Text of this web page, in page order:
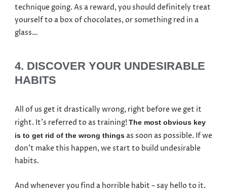
technique going. As a reward, you should definitely treat
yourself to a box of chocolates, or something red in a
glass…
4. DISCOVER YOUR UNDESIRABLE
HABITS
All of us get it drastically wrong, right before we get it
right. It’s referred to as training! The most obvious key
is to get rid of the wrong thingsas soon as possible. If we
don’t make this happen, we start to build undesirable
habits.
And whenever you find a horrible habit – say hello to it.